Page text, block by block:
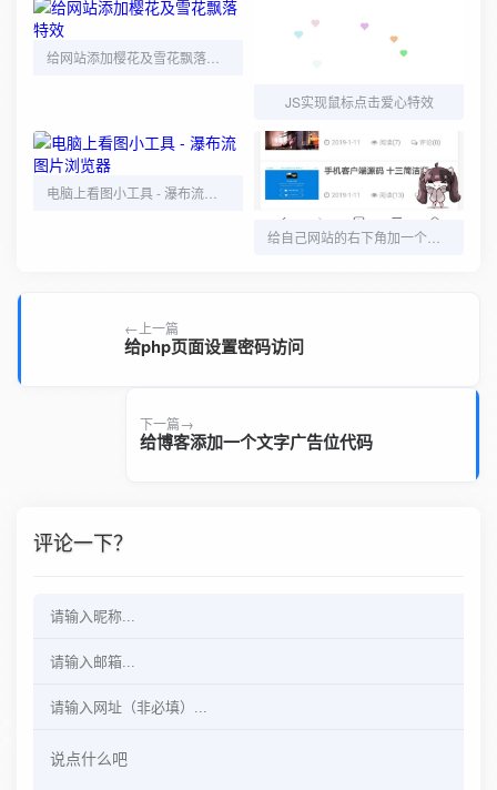
JS实现鼠标点击爱心特效
上一篇
给php页面设置密码访问
下一篇
给博客添加一个文字广告位代码
评论一下？